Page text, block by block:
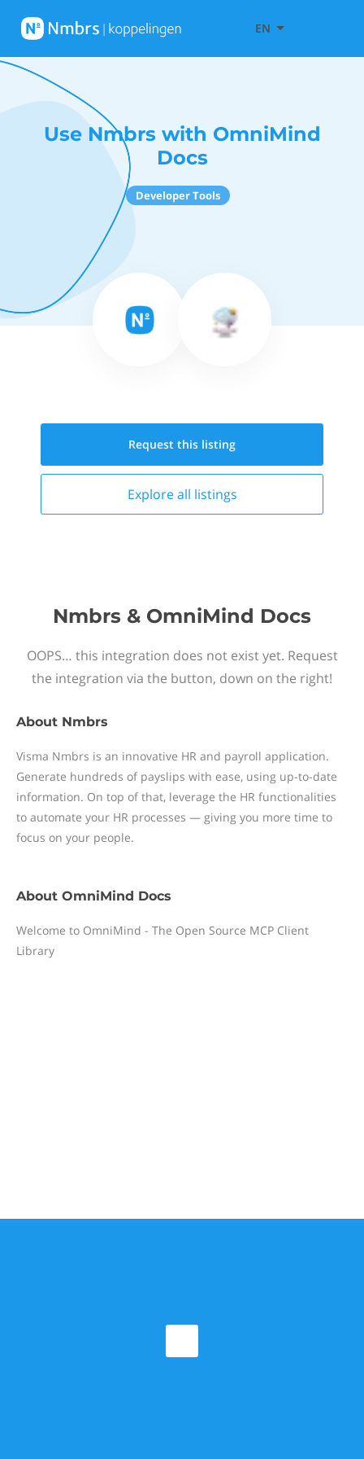
EN
Use Nmbrs with OmniMind
Docs
Developer Tools
Request this listing
Explore all listings
Nmbrs & OmniMind Docs
OOPS… this integration does not exist yet. Request
the integration via the button, down on the right!
About Nmbrs
Visma Nmbrs is an innovative HR and payroll application.
Generate hundreds of payslips with ease, using up-to-date
information. On top of that, leverage the HR functionalities
to automate your HR processes — giving you more time to
focus on your people.
About OmniMind Docs
Welcome to OmniMind - The Open Source MCP Client
Library